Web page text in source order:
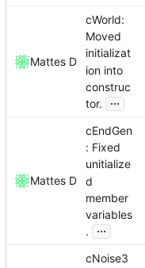
Mattes D
cWorld:
Moved
initializat
ion into
construc
tor.
...
Mattes D
cEndGen
: Fixed
unitialize
d
member
variables
.
...
cNoise3